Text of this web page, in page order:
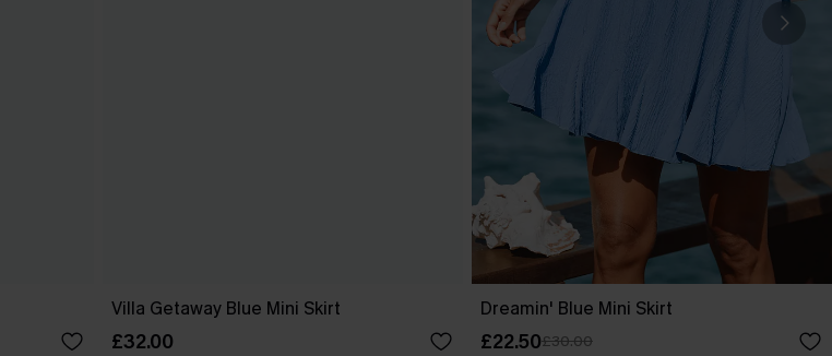
Villa Getaway Blue Mini Skirt
£32.00
Dreamin' Blue Mini Skirt
£22.50£30.00